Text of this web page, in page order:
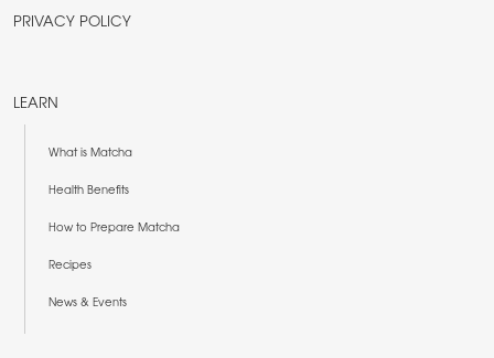
PRIVACY POLICY
LEARN
What is Matcha
Health Benefits
How to Prepare Matcha
Recipes
News & Events